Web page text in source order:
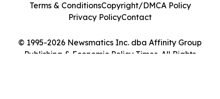
© 1995-2026 Newsmatics Inc. dba Affinity Group
Publishing & Economic Policy Times. All Rights
Terms & ConditionsCopyright/DMCA Policy
Privacy PolicyContact